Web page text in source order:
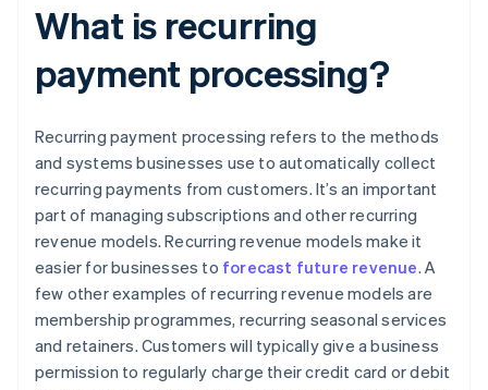
What is recurring
payment processing?
Recurring payment processing refers to the methods
and systems businesses use to automatically collect
recurring payments from customers. It’s an important
part of managing subscriptions and other recurring
revenue models. Recurring revenue models make it
easier for businesses to forecast future revenue. A
few other examples of recurring revenue models are
membership programmes, recurring seasonal services
and retainers. Customers will typically give a business
permission to regularly charge their credit card or debit